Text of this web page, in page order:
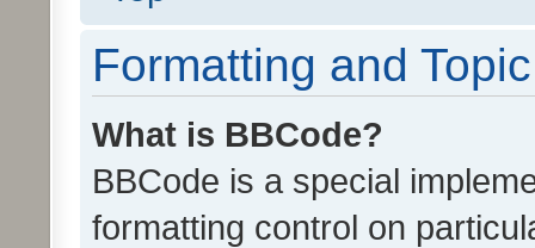
Formatting and
What is BBCode?
BBCode is a special
formatting control on